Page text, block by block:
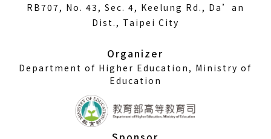
RB707, No. 43, Sec. 4, Keelung Rd., Da’an
Dist., Taipei City
Organizer
Department of Higher Education, Ministry of
Education